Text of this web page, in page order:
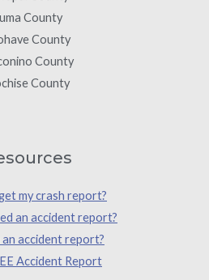
County
County
County
County
my crash report?
an accident report?
an accident report?
Accident Report